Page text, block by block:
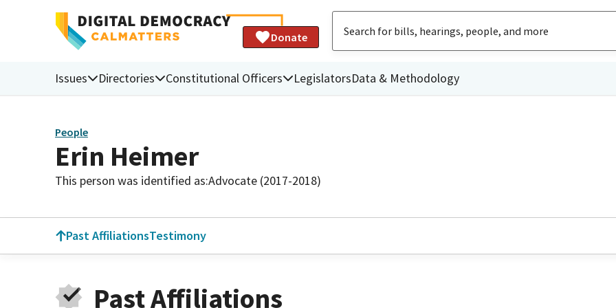
Donate
Issues Directories Constitutional Officers LegislatorsData & Methodology
People
Erin Heimer
This person was identified as:Advocate (2017-2018)
Past AffiliationsTestimony
Past Affiliations